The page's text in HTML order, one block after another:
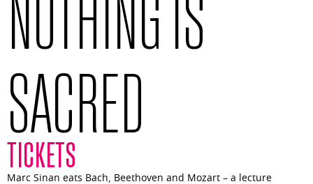
SACRED
TICKETS
Marc Sinan eats Bach, Beethoven and Mozart – a lecture